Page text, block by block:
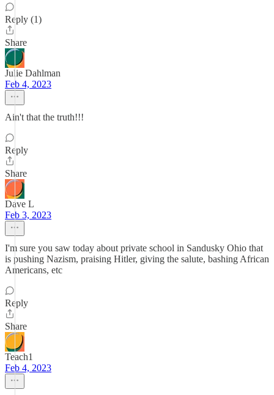
Reply (1)
Share
Julie Dahlman
Feb 4, 2023
Ain't that the truth!!!
Reply
Share
Dave L
Feb 3, 2023
I'm sure you saw today about private school in Sandusky Ohio that
is pushing Nazism, praising Hitler, giving the salute, bashing African
Americans, etc
Reply
Share
Teach1
Feb 4, 2023